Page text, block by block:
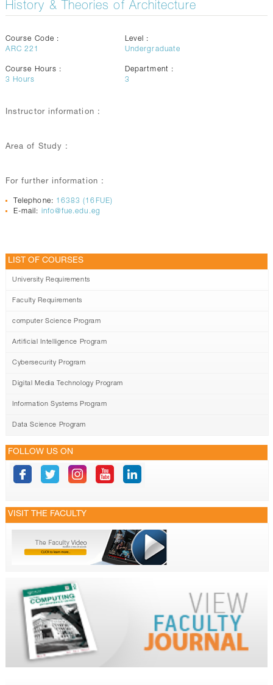
History & Theories of Architecture
Course Code :
ARC 221
Level :
Undergraduate
Course Hours :
3 Hours
Department :
3
Instructor information :
Area of Study :
For further information :
Telephone: 16383 (16FUE)
E-mail: info@fue.edu.eg
LIST OF COURSES
University Requirements
Faculty Requirements
computer Science Program
Artificial Intelligence Program
Cybersecurity Program
Digital Media Technology Program
Information Systems Program
Data Science Program
FOLLOW US ON
VISIT THE FACULTY